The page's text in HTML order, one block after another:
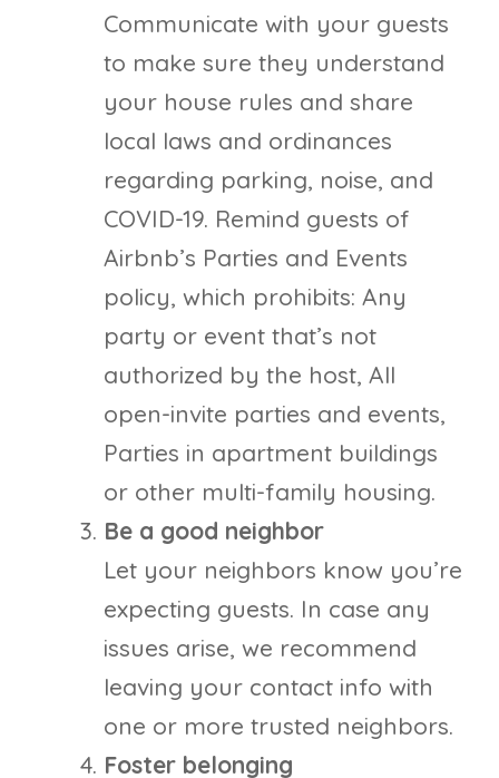
Communicate with your guests
to make sure they understand
your house rules and share
local laws and ordinances
regarding parking, noise, and
COVID-19. Remind guests of
Airbnb’s Parties and Events
policy, which prohibits: Any
party or event that’s not
authorized by the host, All
open-invite parties and events,
Parties in apartment buildings
or other multi-family housing.
Be a good neighbor
Let your neighbors know you’re
expecting guests. In case any
issues arise, we recommend
leaving your contact info with
one or more trusted neighbors.
Foster belonging